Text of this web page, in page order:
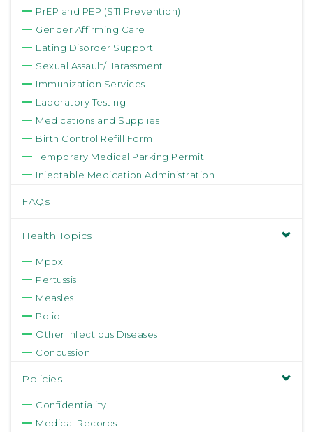
PrEP and PEP (STI Prevention)
Gender Affirming Care
Eating Disorder Support
Sexual Assault/Harassment
Immunization Services
Laboratory Testing
Medications and Supplies
Birth Control Refill Form
Temporary Medical Parking Permit
Injectable Medication Administration
FAQs
Health Topics
Mpox
Pertussis
Measles
Polio
Other Infectious Diseases
Concussion
Policies
Confidentiality
Medical Records